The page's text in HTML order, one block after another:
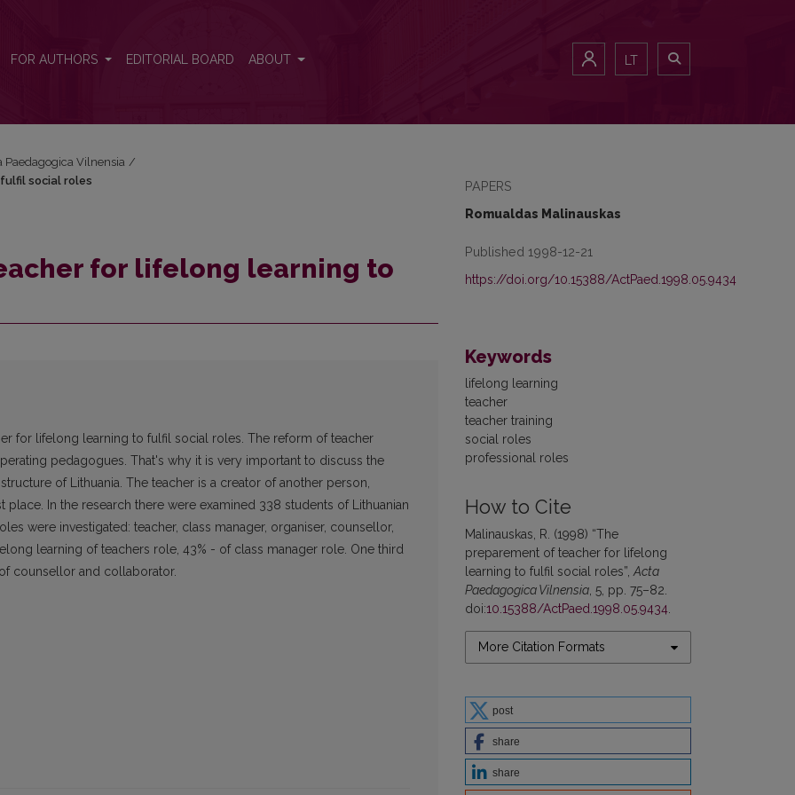
FOR AUTHORS EDITORIAL BOARD ABOUT LT
PAPERS
Romualdas Malinauskas
Published 1998-12-21
https://doi.org/10.15388/ActPaed.1998.05.9434
Keywords
lifelong learning
teacher
teacher training
social roles
professional roles
How to Cite
Malinauskas, R. (1998) “The
preparement of teacher for lifelong
learning to fulfil social roles”, Acta
Paedagogica Vilnensia , 5, pp. 75–82.
doi:10.15388/ActPaed.1998.05.9434
More Citation Formats
post
share
share
Paedagogica Vilnensia /
social roles
for lifelong learning to
for lifelong learning to fulfil social roles. The reform of teacher
pedagogues. That's why it is very important to discuss the
of Lithuania. The teacher is a creator of another person,
In the research there were examined 338 students of Lithuanian
were investigated: teacher, class manager, organiser, counsellor,
learning of teachers role, 43% - of class manager role. One third
counsellor and collaborator.